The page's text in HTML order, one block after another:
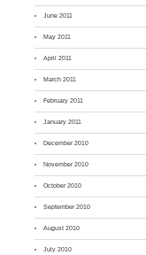
June 2011
May 2011
April 2011
March 2011
February 2011
January 2011
December 2010
November 2010
October 2010
September 2010
August 2010
July 2010